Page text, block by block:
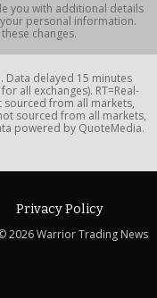
you with additional details
personal information.
changes.
Data delayed 15 minutes
all exchanges). RT=Real-
sourced from all markets,
sourced from all markets,
powered by QuoteMedia.
Privacy Policy
2026 Warrior Trading News